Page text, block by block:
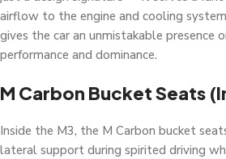
airflow to the engine and cooling
gives the car an unmistakable presence
performance and dominance.
M Carbon Bucket Seats
Inside the M3, the M Carbon bucket
lateral support during spirited driving